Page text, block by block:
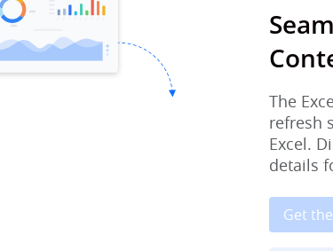
The
refresh
Excel.
details
Get